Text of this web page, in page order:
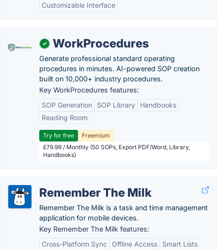
Customizable Interface
✓ WorkProcedures
Generate professional standard operating
procedures in minutes. AI-powered SOP creation
built on 10,000+ industry procedures.
Key WorkProcedures features:
SOP Generation
SOP Library
Handbooks
Reading Room
Try for free
Freemium
£79.99 / Monthly (50 SOPs, Export PDF/Word, Library,
Handbooks)
Remember The Milk
Remember The Milk is a task and time management
application for mobile devices.
Key Remember The Milk features:
Cross-Platform Sync
Offline Access
Smart Lists